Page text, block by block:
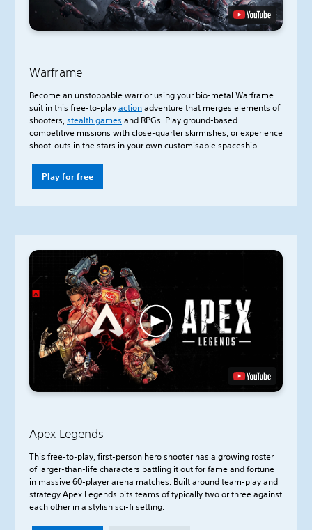
Warframe
Become an unstoppable warrior using your bio-metal Warframe
suit in this free-to-playactionadventure that merges elements of
shooters,stealth games and RPGs. Play ground-based
competitive missions with close-quarter skirmishes, or experience
shoot-outs in the stars in your own customisable spaceship.
Play for free
Apex Legends
This free-to-play, first-person hero shooter has a growing roster
of larger-than-life characters battling it out for fame and fortune
in massive 60-player arena matches. Built around team-play and
strategy Apex Legends pits teams of typically two or three against
each other in a stylish sci-fi setting.